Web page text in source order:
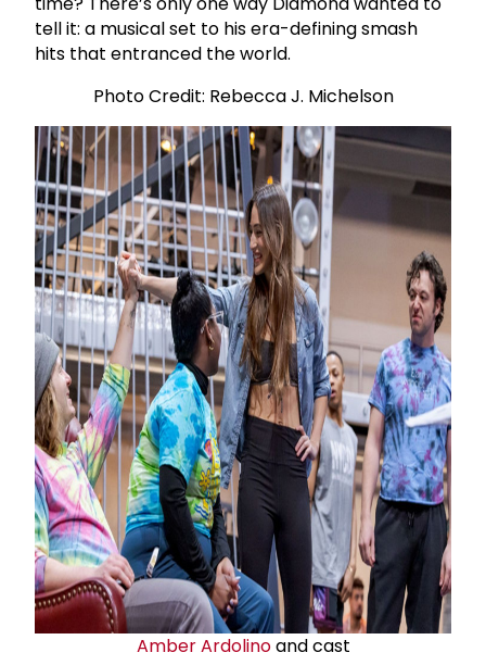
tell it: a musical set to his era-defining smash
hits that entranced the world.
Photo Credit: Rebecca J. Michelson
Amber Ardolinoand cast